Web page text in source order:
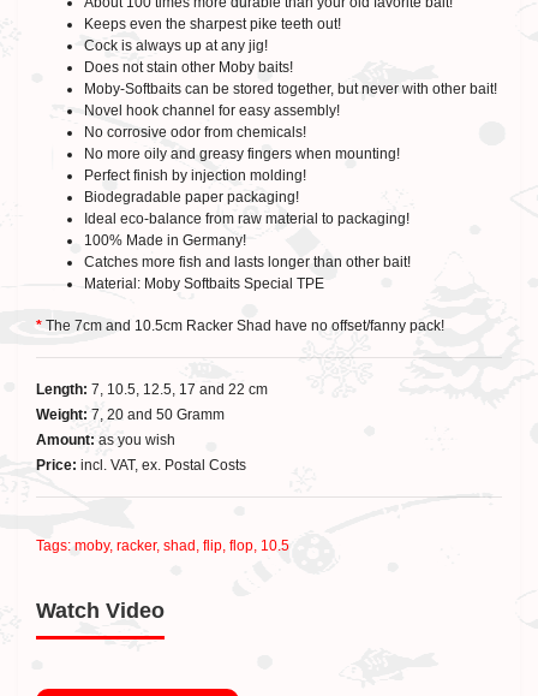
Keeps even the sharpest pike teeth out!
Cock is always up at any jig!
Does not stain other Moby baits!
Moby-Softbaits can be stored together, but never with other bait!
Novel hook channel for easy assembly!
No corrosive odor from chemicals!
No more oily and greasy fingers when mounting!
Perfect finish by injection molding!
Biodegradable paper packaging!
Ideal eco-balance from raw material to packaging!
100% Made in Germany!
Catches more fish and lasts longer than other bait!
Material: Moby Softbaits Special TPE
* The 7cm and 10.5cm Racker Shad have no offset/fanny pack!
Length: 7, 10.5, 12.5, 17 and 22 cm
Weight: 7, 20 and 50 Gramm
Amount: as you wish
Price: incl. VAT, ex. Postal Costs
Tags: moby, racker, shad , flip, flop, 10.5
Watch Video